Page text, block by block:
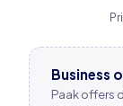
Business
Paak offers